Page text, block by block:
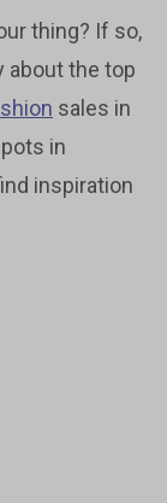
thing? If so,
about the top
sales in
in
inspiration